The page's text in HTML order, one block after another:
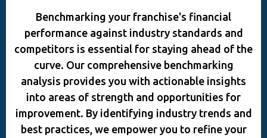
Benchmarking your franchise's financial
performance against industry standards and
competitors is essential for staying ahead of the
curve. Our comprehensive benchmarking
analysis provides you with actionable insights
into areas of strength and opportunities for
improvement. By identifying industry trends and
best practices, we empower you to refine your